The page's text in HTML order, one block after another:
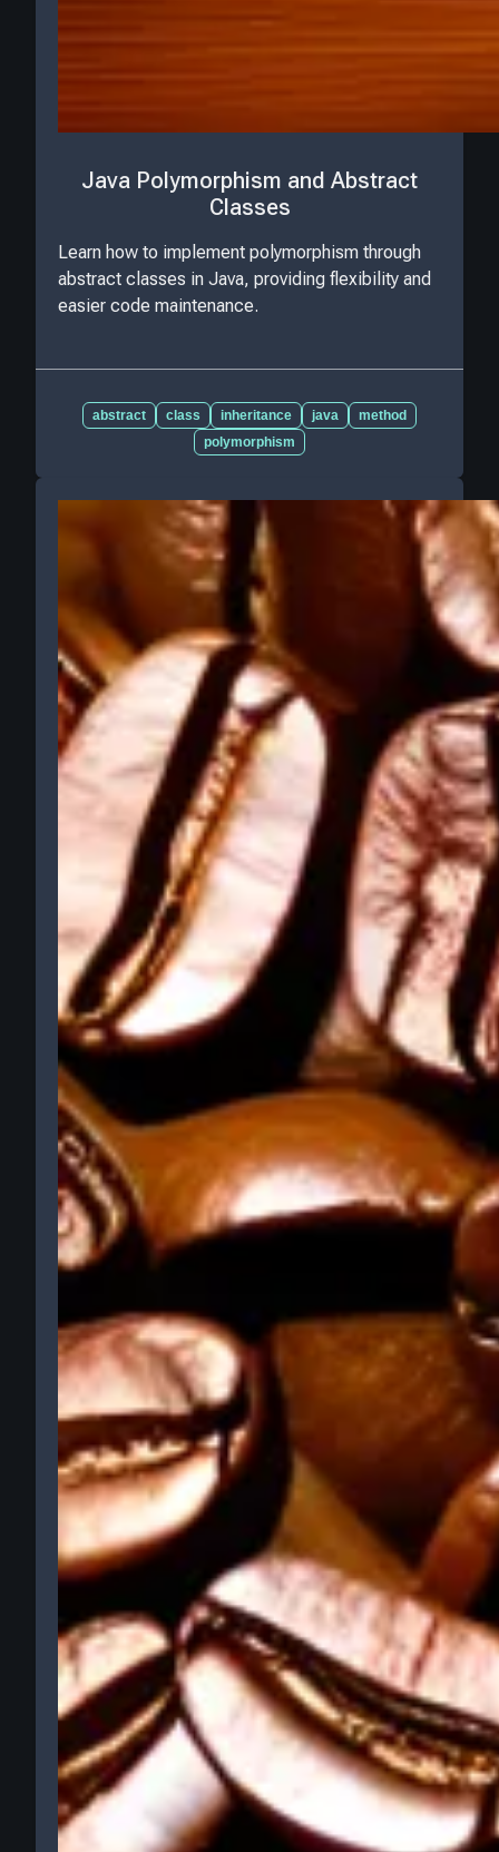
Java Polymorphism and Abstract
Classes
Learn how to implement polymorphism through
abstract classes in Java, providing flexibility and
easier code maintenance.
abstract class inheritance java
method
polymorphism